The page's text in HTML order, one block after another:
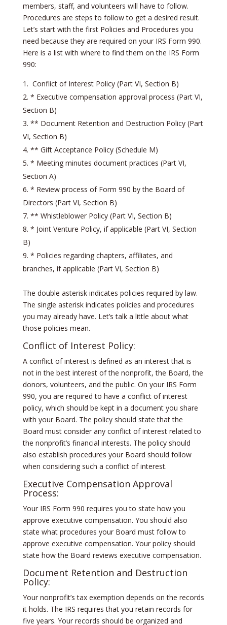
members, staff, and volunteers will have to follow.
Procedures are steps to follow to get a desired result.
Let’s start with the first Policies and Procedures you
need because they are required on your IRS Form 990.
Here is a list with where to find them on the IRS Form
990:
Conflict of Interest Policy (Part VI, Section B)
* Executive compensation approval process (Part VI,
Section B)
** Document Retention and Destruction Policy (Part
VI, Section B)
** Gift Acceptance Policy (Schedule M)
* Meeting minutes document practices (Part VI,
Section A)
* Review process of Form 990 by the Board of
Directors (Part VI, Section B)
** Whistleblower Policy (Part VI, Section B)
* Joint Venture Policy, if applicable (Part VI, Section
B)
* Policies regarding chapters, affiliates, and
branches, if applicable (Part VI, Section B)
The double asterisk indicates policies required by law.
The single asterisk indicates policies and procedures
you may already have. Let’s talk a little about what
those policies mean.
Conflict of Interest Policy:
A conflict of interest is defined as an interest that is
not in the best interest of the nonprofit, the Board, the
donors, volunteers, and the public. On your IRS Form
990, you are required to have a conflict of interest
policy, which should be kept in a document you share
with your Board. The policy should state that the
Board must consider any conflict of interest related to
the nonprofit’s financial interests. The policy should
also establish procedures your Board should follow
when considering such a conflict of interest.
Executive Compensation Approval
Process:
Your IRS Form 990 requires you to state how you
approve executive compensation. You should also
state what procedures your Board must follow to
approve executive compensation. Your policy should
state how the Board reviews executive compensation.
Document Retention and Destruction
Policy:
Your nonprofit’s tax exemption depends on the records
it holds. The IRS requires that you retain records for
five years. Your records should be organized and